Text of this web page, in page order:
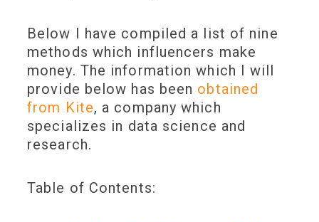
Below I have compiled a list of nine
methods which influencers make
money. The information which I will
provide below has been obtained
from Kite, a company which
specializes in data science and
research.
Table of Contents: